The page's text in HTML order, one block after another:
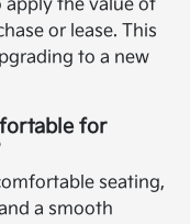
the value of
or lease. This
to a new
for
seating,
a smooth